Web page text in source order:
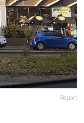
Report